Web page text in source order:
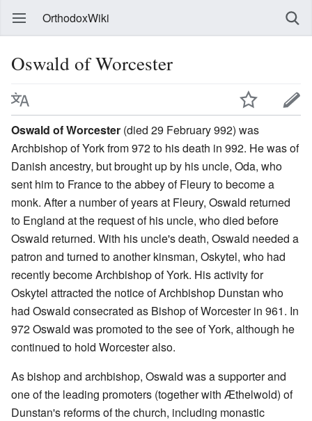
OrthodoxWiki
Oswald of Worcester
Oswald of Worcester (died 29 February 992) was
Archbishop of York from 972 to his death in 992. He was of
Danish ancestry, but brought up by his uncle, Oda, who
sent him to France to the abbey of Fleury to become a
monk. After a number of years at Fleury, Oswald returned
to England at the request of his uncle, who died before
Oswald returned. With his uncle's death, Oswald needed a
patron and turned to another kinsman, Oskytel, who had
recently become Archbishop of York. His activity for
Oskytel attracted the notice of Archbishop Dunstan who
had Oswald consecrated as Bishop of Worcester in 961. In
972 Oswald was promoted to the see of York, although he
continued to hold Worcester also.
As bishop and archbishop, Oswald was a supporter and
one of the leading promoters (together with Æthelwold) of
Dunstan's reforms of the church, including monastic